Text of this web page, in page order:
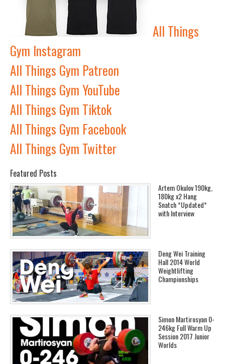
All Things
Gym Instagram
All Things Gym Patreon
All Things Gym YouTube
All Things Gym Tiktok
All Things Gym Facebook
All Things Gym Twitter
Featured Posts
Artem Okulov 190kg,
180kg x2 Hang
Snatch *Updated*
with Interview
Deng Wei Training
Hall 2014 World
Weightlifting
Championships
Simon Martirosyan 0-
246kg Full Warm Up
Session 2017 Junior
Worlds